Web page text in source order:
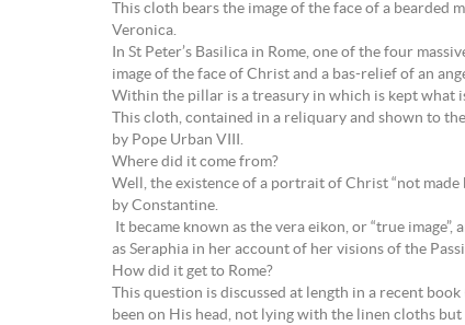
This cloth bears the image of the face of a
Veronica.
In St Peter’s Basilica in Rome, one of the four
image of the face of Christ and a bas-relief of an
Within the pillar is a treasury in which is kept what
This cloth, contained in a reliquary and shown to
by Pope Urban VIII.
Where did it come from?
Well, the existence of a portrait of Christ “not made
by Constantine.
It became known as the vera eikon, or “true
as Seraphia in her account of her visions of the
How did it get to Rome?
This question is discussed at length in a recent
been on His head, not lying with the linen cloths